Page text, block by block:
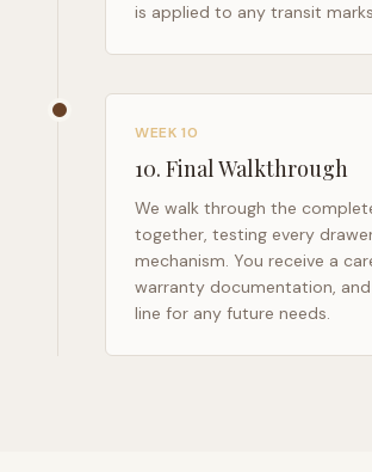
is applied to any transit
WEEK 10
10. Final Walkthrough
We walk through the
together, testing every
mechanism. You receive a
warranty documentation,
line for any future needs.